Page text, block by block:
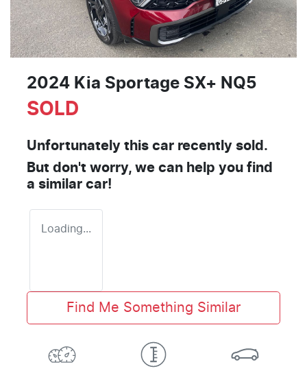
2024 Kia Sportage SX+ NQ5
SOLD
Unfortunately this car recently sold.
But don't worry, we can help you find
a similar car!
Loading...
Find Me Something Similar